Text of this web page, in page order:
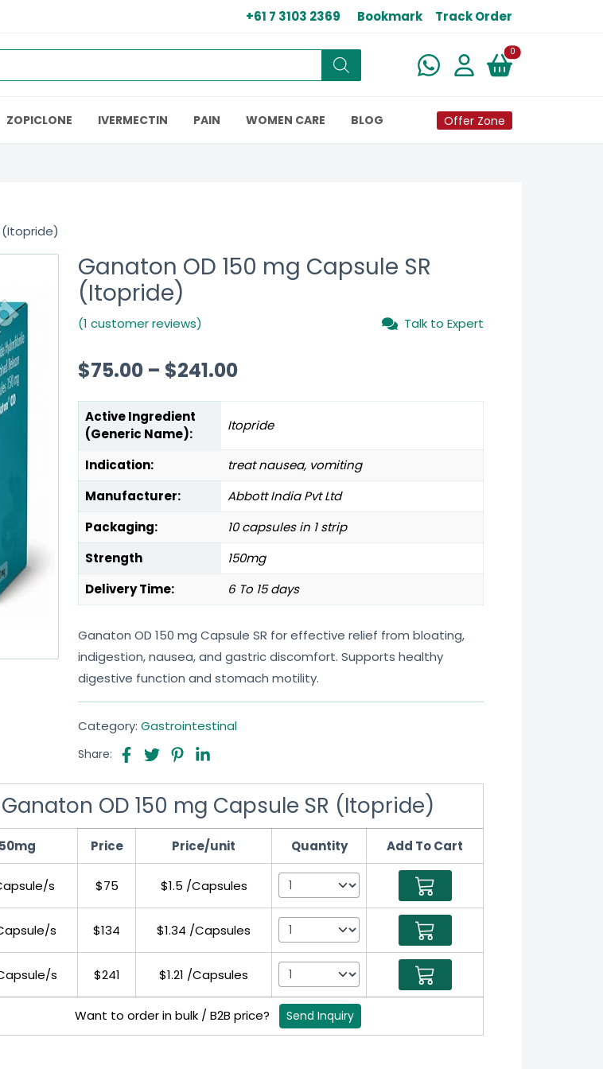
+61 7 3103 2369 Bookmark Track Order
0New alerts
ZOPICLONE IVERMECTIN PAIN WOMEN CARE BLOG Offer Zone
(Itopride)
Ganaton OD 150 mg Capsule SR
(Itopride)
(1 customer reviews) Talk to Expert
$75.00 – $241.00
Active Ingredient
(Generic Name):
Itopride
Indication:
treat nausea, vomiting
Manufacturer:
Abbott India Pvt Ltd
Packaging:
10 capsules in 1 strip
Strength
150mg
Delivery Time:
6 To 15 days
Ganaton OD 150 mg Capsule SR for effective relief from bloating,
indigestion, nausea, and gastric discomfort. Supports healthy
digestive function and stomach motility.
Category: Gastrointestinal
Share:
Ganaton OD 150 mg Capsule SR (Itopride)
Price Price/unit Quantity Add To Cart
s $75 $1.5 /Capsules
s $134 $1.34 /Capsules
s $241 $1.21 /Capsules
Want to order in bulk / B2B price? Send Inquiry